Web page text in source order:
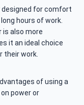
designed for comfort
hours of work.
is also more
it an ideal choice
their work.
of using a
power or